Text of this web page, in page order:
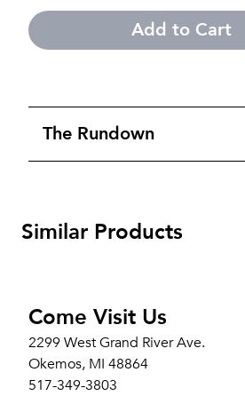
Add to Cart
The Rundown
Similar Products
Come Visit Us
2299 West Grand River Ave.
Okemos, MI 48864
517-349-3803